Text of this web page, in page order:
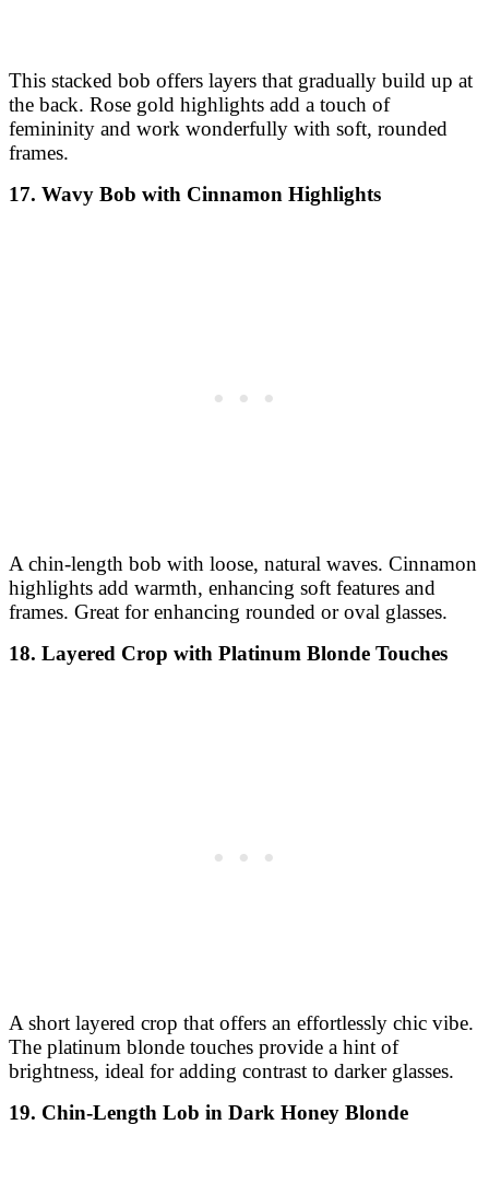
This stacked bob offers layers that gradually build up at
the back. Rose gold highlights add a touch of
femininity and work wonderfully with soft, rounded
frames.
17. Wavy Bob with Cinnamon Highlights
A chin-length bob with loose, natural waves. Cinnamon
highlights add warmth, enhancing soft features and
frames. Great for enhancing rounded or oval glasses.
18. Layered Crop with Platinum Blonde Touches
A short layered crop that offers an effortlessly chic vibe.
The platinum blonde touches provide a hint of
brightness, ideal for adding contrast to darker glasses.
19. Chin-Length Lob in Dark Honey Blonde